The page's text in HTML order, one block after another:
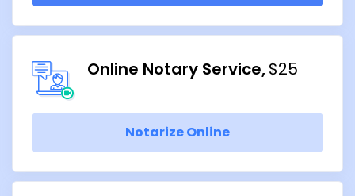
Online Notary Service $25
Notarize Online